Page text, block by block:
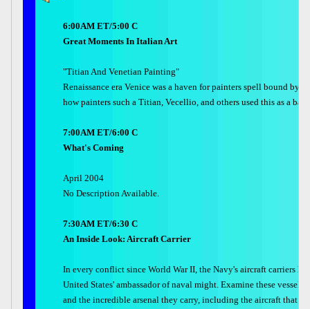
6:00AM ET/5:00 C
Great Moments In Italian Art
"Titian And Venetian Painting"
Renaissance era Venice was a haven for painters spell bound by
how painters such a Titian, Vecellio, and others used this as a
7:00AM ET/6:00 C
What's Coming
April 2004
No Description Available.
7:30AM ET/6:30 C
An Inside Look: Aircraft Carrier
In every conflict since World War II, the Navy's aircraft carriers
United States' ambassador of naval might. Examine these vessels,
and the incredible arsenal they carry, including the aircraft that